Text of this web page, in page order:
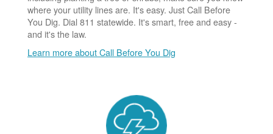
where your utility lines are. It's easy. Just Call Before
You Dig. Dial 811 statewide. It's smart, free and easy -
and it's the law.
Learn more about Call Before You Dig